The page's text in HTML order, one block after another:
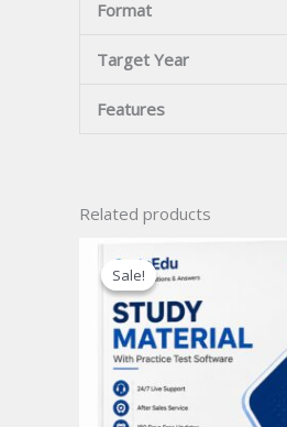
Format
Target Year
Features
Related products
Sale!
Sale!